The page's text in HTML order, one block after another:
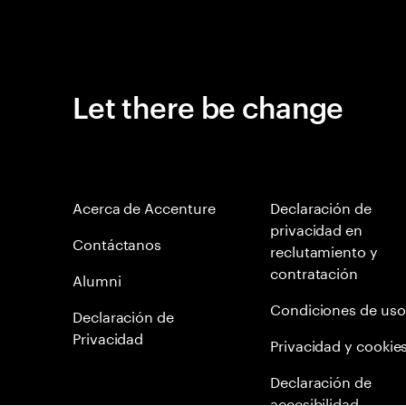
Let there be change
Acerca de Accenture
Contáctanos
Alumni
Declaración de
Privacidad
Declaración de
privacidad en
reclutamiento y
contratación
Condiciones de uso
Privacidad y
Declaración de